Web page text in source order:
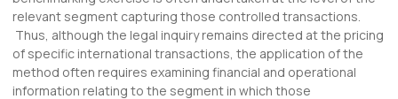
relevant segment capturing those controlled transactions.
Thus, although the legal inquiry remains directed at the pricing
of specific international transactions, the application of the
method often requires examining financial and operational
information relating to the segment in which those